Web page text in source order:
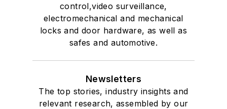
control,video surveillance,
electromechanical and mechanical
locks and door hardware, as well as
safes and automotive.
Newsletters
The top stories, industry insights and
relevant research, assembled by our